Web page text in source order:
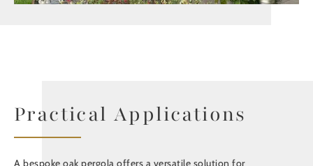
Practical Applications